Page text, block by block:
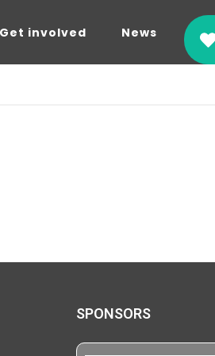
involved News
SPONSORS